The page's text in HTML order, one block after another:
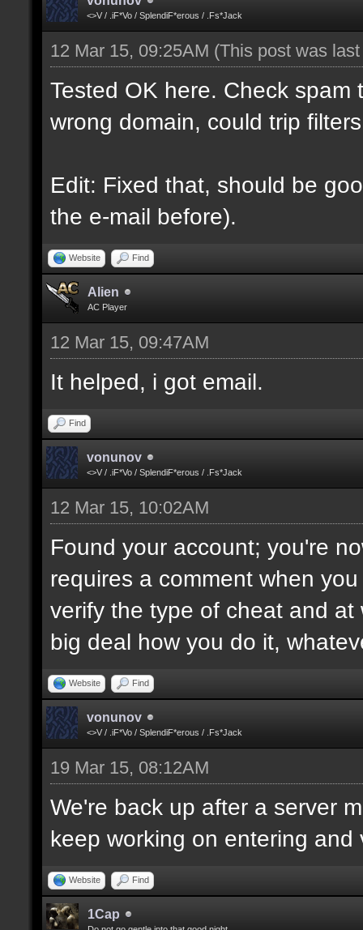
<>V / .iF*Vo / SplendiF*erous / .Fs*Jack
12 Mar 15, 09:25AM (This post was
Tested OK here. Check
wrong domain, could trip
Edit: Fixed that, should be
the e-mail before).
Website Find
Alien
AC Player
12 Mar 15, 09:47AM
It helped, i got email.
Find
vonunov
<>V / .iF*Vo / SplendiF*erous / .Fs*Jack
12 Mar 15, 10:02AM
Found your account; you're
requires a comment when
verify the type of cheat and
big deal how you do it,
Website Find
vonunov
<>V / .iF*Vo / SplendiF*erous / .Fs*Jack
19 Mar 15, 08:12AM
We're back up after a server
keep working on entering and
Website Find
1Cap